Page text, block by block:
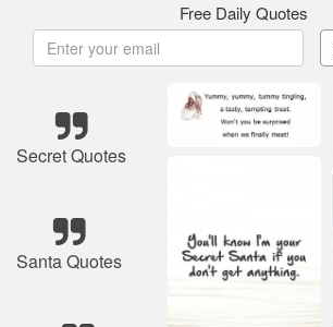
Free Daily Quotes
Secret Quotes
Santa Quotes